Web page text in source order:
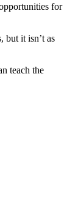
for
but it isn’t as
teach the